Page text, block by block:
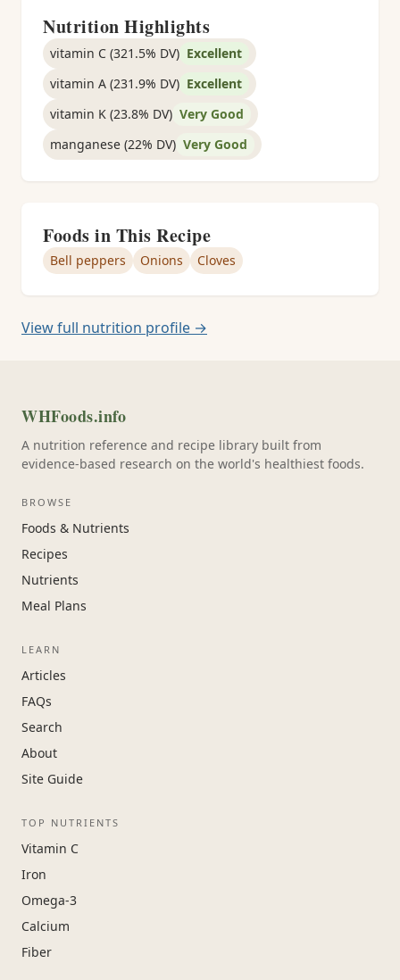
Nutrition Highlights
vitamin C (321.5% DV) Excellent
vitamin A (231.9% DV) Excellent
vitamin K (23.8% DV) Very Good
manganese (22% DV) Very Good
Foods in This Recipe
Bell peppers Onions Cloves
View full nutrition profile →
WHFoods.info
A nutrition reference and recipe library built from
evidence-based research on the world's healthiest foods.
BROWSE
Foods & Nutrients
Recipes
Nutrients
Meal Plans
LEARN
Articles
FAQs
Search
About
Site Guide
TOP NUTRIENTS
Vitamin C
Iron
Omega-3
Calcium
Fiber